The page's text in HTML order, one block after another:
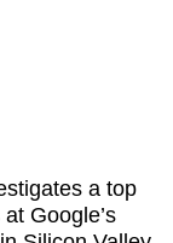
a top
Google’s